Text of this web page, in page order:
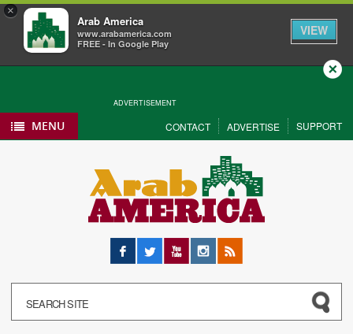
×
Arab America
www.arabamerica.com
FREE - In Google Play
VIEW
ADVERTISEMENT
Close
MENU CONTACT ADVERTISE SUPPORT
Facebook
Twitter YouTubeInstagram
RSS